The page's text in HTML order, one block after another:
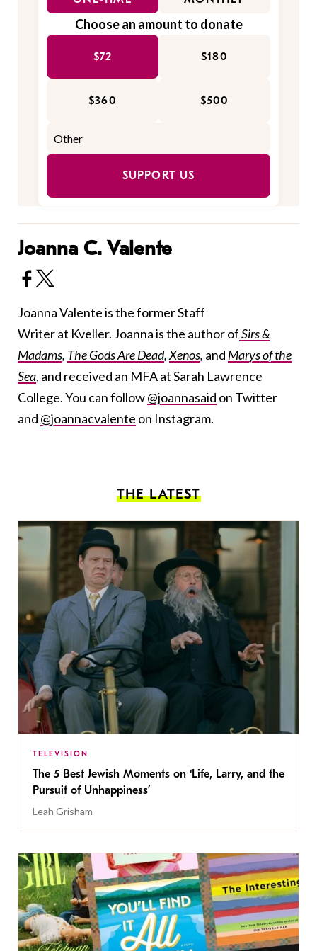
Choose an amount to donate
$72 $180
$360 $500
SUPPORT US
Joanna C. Valente
Joanna Valente is the former Staff
Writer at Kveller. Joanna is the author ofSirs &
Madams, The Gods Are Dead,Xenos, and Marys of the
Sea, and received an MFA at Sarah Lawrence
College. You can follow@joannasaid on Twitter
and @joannacvalente on Instagram.
THE LATEST
TELEVISION
The 5 Best Jewish Moments on ‘Life, Larry, and the
Pursuit of Unhappiness’
Leah Grisham